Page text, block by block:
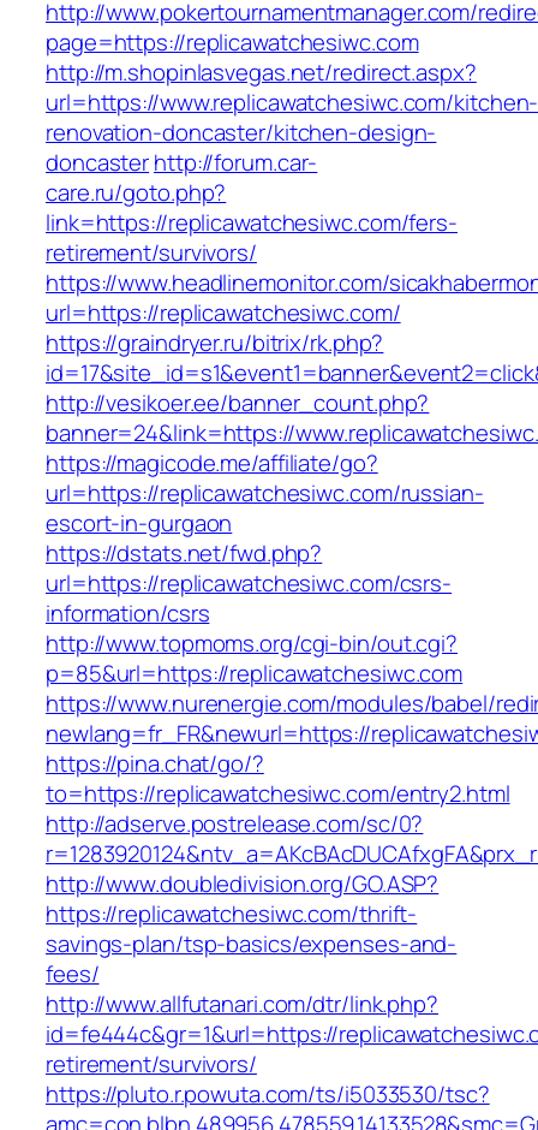
http://www.pokertournamentmanager.com/
page=https://replicawatchesiwc.com
http://m.shopinlasvegas.net/redirect.aspx?
url=https://www.replicawatchesiwc.com/kitchen-
renovation-doncaster/kitchen-design-
doncasterhttp://forum.car-
care.ru/goto.php?
link=https://replicawatchesiwc.com/fers-
retirement/survivors/
https://www.headlinemonitor.com/
url=https://replicawatchesiwc.com/
https://graindryer.ru/bitrix/rk.php?
http://vesikoer.ee/banner_count.php?
banner=24&link=https://
https://magicode.me/affiliate/go?
url=https://replicawatchesiwc.com/russian-
escort-in-gurgaon
https://dstats.net/fwd.php?
url=https://replicawatchesiwc.com/csrs-
information/csrs
http://www.topmoms.org/cgi-bin/out.cgi?
p=85&url=https://replicawatchesiwc.com
https://www.nurenergie.com/modules/babel/
newlang=fr_FR&newurl=https://
https://pina.chat/go/?
to=https://replicawatchesiwc.com/entry2.html
http://adserve.postrelease.com/sc/0?
http://www.doubledivision.org/GO.ASP?
https://replicawatchesiwc.com/thrift-
savings-plan/tsp-basics/expenses-and-
fees/
http://www.allfutanari.com/dtr/link.php?
id=fe444c&gr=1&url=https://
retirement/survivors/
https://pluto.r.powuta.com/ts/i5033530/tsc?